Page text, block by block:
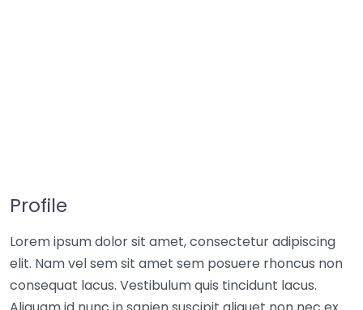
Profile
Lorem ipsum dolor sit amet, consectetur adipiscing
elit. Nam vel sem sit amet sem posuere rhoncus non
consequat lacus. Vestibulum quis tincidunt lacus.